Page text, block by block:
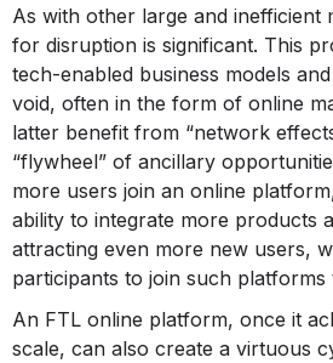
As with other large and inefficient
for disruption is significant. This
tech-enabled business models
void, often in the form of online
latter benefit from “network
“flywheel” of ancillary
more users join an online
ability to integrate more products
attracting even more new users,
participants to join such platforms
An FTL online platform, once it
scale, can also create a virtuous